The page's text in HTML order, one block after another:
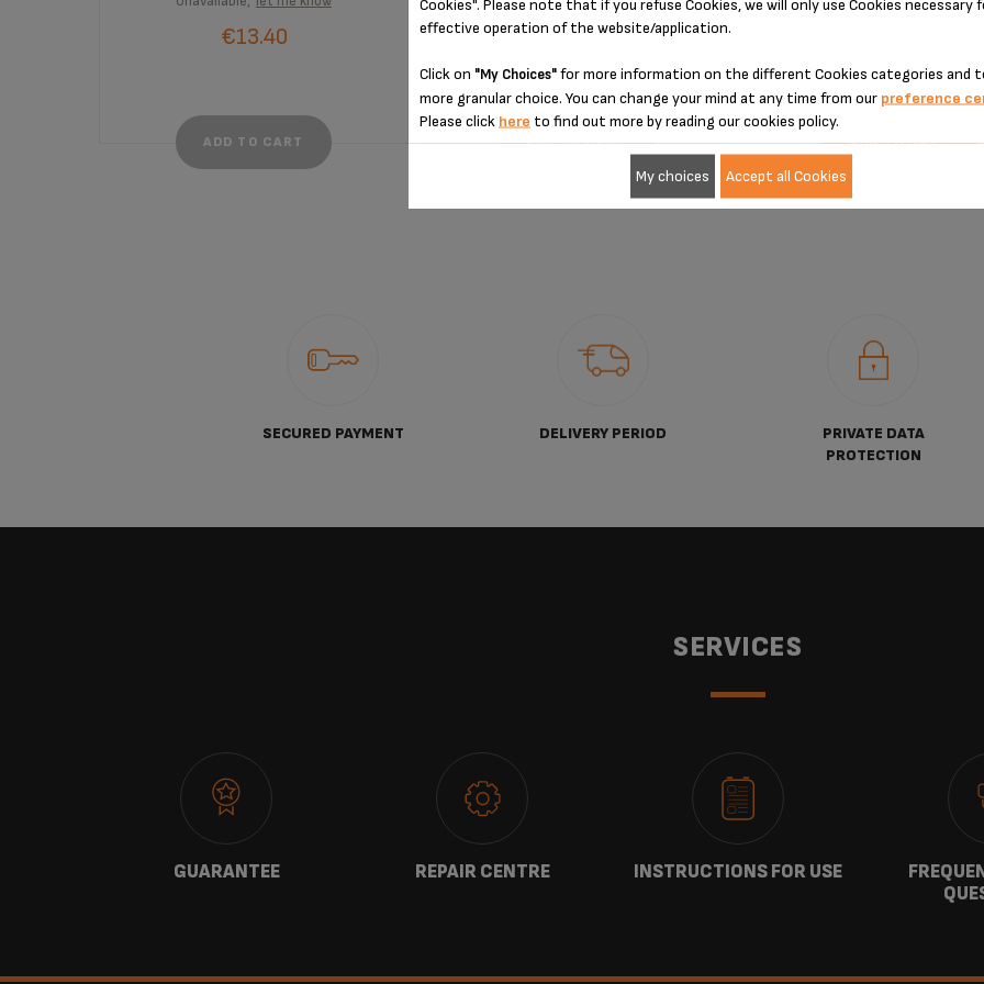
€13.40
ADD TO CART
€31.80
ADD TO CART ADD TO CART
SECURED PAYMENT DELIVERY PERIOD
PRIVATE DATA
PROTECTION
SERVICES
GUARANTEE REPAIR CENTRE INSTRUCTIONS FOR USE
Cookies". Please note that if you refuse Cookies, we will only use Cookies necessary
effective operation of the website/application.
Click on "My Choices"for more information on the different Cookies categories and
more granular choice. You can change your mind at any time from our preference
Please click here to find out more by reading our cookies policy.
My choices Accept all Cookies